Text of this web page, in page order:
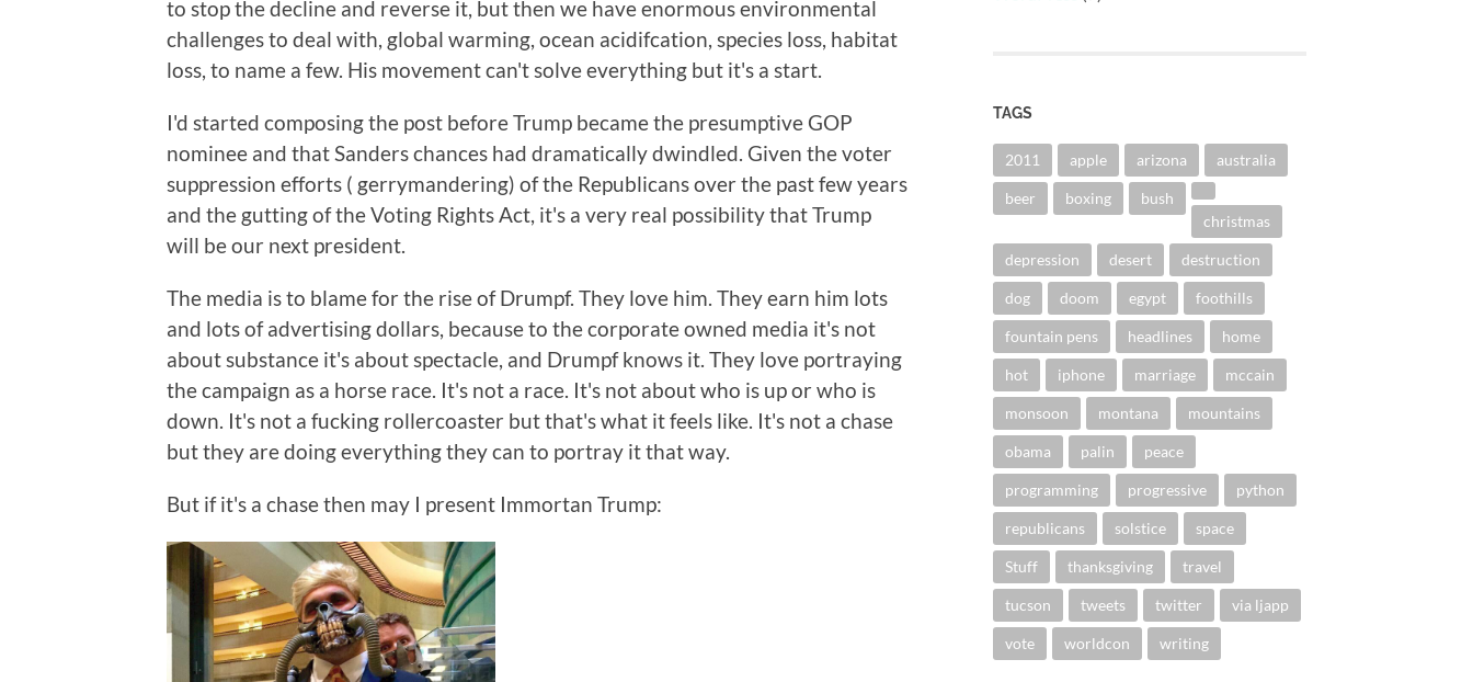
to stop the decline and reverse it, but then we have enormous environmental
challenges to deal with, global warming, ocean acidifcation, species loss, habitat
loss, to name a few. His movement can't solve everything but it's a start.
I'd started composing the post before Trump became the presumptive GOP
nominee and that Sanders chances had dramatically dwindled. Given the voter
suppression efforts ( gerrymandering) of the Republicans over the past few years
and the gutting of the Voting Rights Act, it's a very real possibility that Trump
will be our next president.
The media is to blame for the rise of Drumpf. They love him. They earn him lots
and lots of advertising dollars, because to the corporate owned media it's not
about substance it's about spectacle, and Drumpf knows it. They love portraying
the campaign as a horse race. It's not a race. It's not about who is up or who is
down. It's not a fucking rollercoaster but that's what it feels like. It's not a chase
but they are doing everything they can to portray it that way.
But if it's a chase then may I present Immortan Trump:
TAGS
2011 apple arizona australia
beer boxing
bush
christmas
depression desert destruction
dog doom egypt foothills
fountain pens headlines home
hot iphone marriage mccain
monsoon montana mountains
obama palin peace
programming progressive python
republicans solstice space
Stuff thanksgiving travel
tucson tweets twitter via ljapp
vote worldcon writing